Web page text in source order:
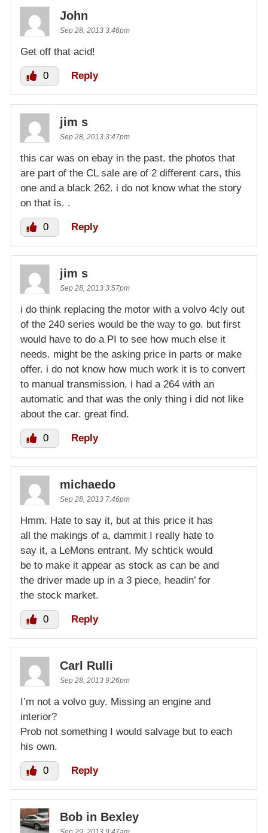
John
Sep 28, 2013 3:46pm
Get off that acid!
0 Reply
jim s
Sep 28, 2013 3:47pm
this car was on ebay in the past. the photos that
are part of the CL sale are of 2 different cars, this
one and a black 262. i do not know what the story
on that is. .
0 Reply
jim s
Sep 28, 2013 3:57pm
i do think replacing the motor with a volvo 4cly out
of the 240 series would be the way to go. but first
would have to do a PI to see how much else it
needs. might be the asking price in parts or make
offer. i do not know how much work it is to convert
to manual transmission, i had a 264 with an
automatic and that was the only thing i did not like
about the car. great find.
0 Reply
michaedo
Sep 28, 2013 7:46pm
Hmm. Hate to say it, but at this price it has
all the makings of a, dammit I really hate to
say it, a LeMons entrant. My schtick would
be to make it appear as stock as can be and
the driver made up in a 3 piece, headin’ for
the stock market.
0 Reply
Carl Rulli
Sep 28, 2013 9:26pm
I’m not a volvo guy. Missing an engine and
interior?
Prob not something I would salvage but to each
his own.
0 Reply
Bob in Bexley